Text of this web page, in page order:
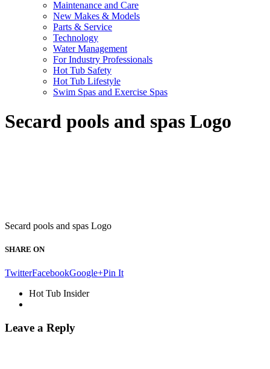
Maintenance and Care
New Makes & Models
Parts & Service
Technology
Water Management
For Industry Professionals
Hot Tub Safety
Hot Tub Lifestyle
Swim Spas and Exercise Spas
Secard pools and spas Logo
Secard pools and spas Logo
SHARE ON
TwitterFacebookGoogle+Pin It
Hot Tub Insider
Leave a Reply